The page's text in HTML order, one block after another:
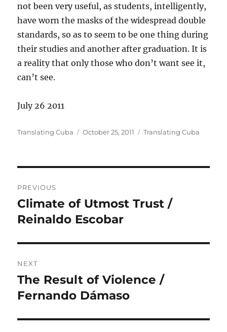
not been very useful, as students, intelligently,
have worn the masks of the widespread double
standards, so as to seem to be one thing during
their studies and another after graduation. It is
a reality that only those who don’t want see it,
can’t see.
July 26 2011
Author
Translating Cuba
Posted
October 25, 2011 Categories
Translating Cuba
navigation
PREVIOUS
Previous
post:
Climate of Utmost Trust /
Reinaldo Escobar
NEXT
Next
post:
The Result of Violence /
Fernando Dámaso